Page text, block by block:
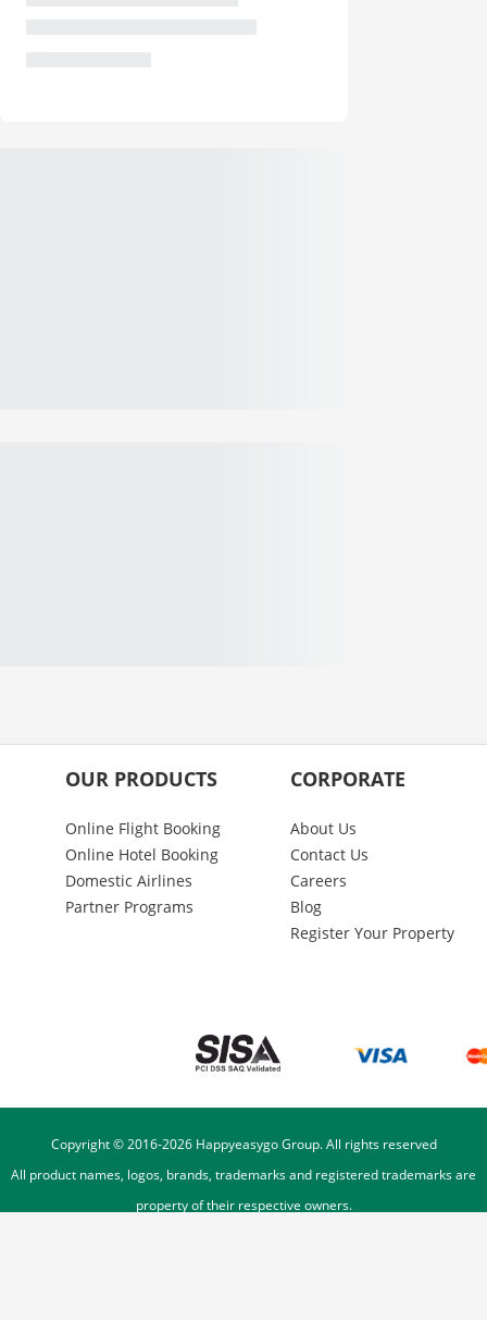
OUR PRODUCTS
Online Flight Booking
Online Hotel Booking
Domestic Airlines
Partner Programs
CORPORATE
About Us
Contact Us
Careers
Blog
Register Your Property
Copyright © 2016-2026Happyeasygo Group. All rights reserved
All product names, logos, brands, trademarks and registered trademarks are
property of their respective owners.